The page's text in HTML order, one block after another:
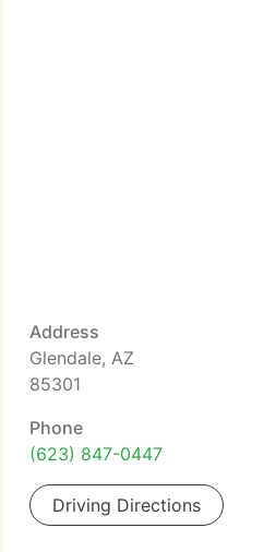
Address
Glendale, AZ
85301
Phone
(623) 847-0447
Driving Directions